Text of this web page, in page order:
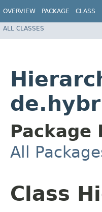
OVERVIEW PACKAGE CLASS
ALL CLASSES
Package
All
Class